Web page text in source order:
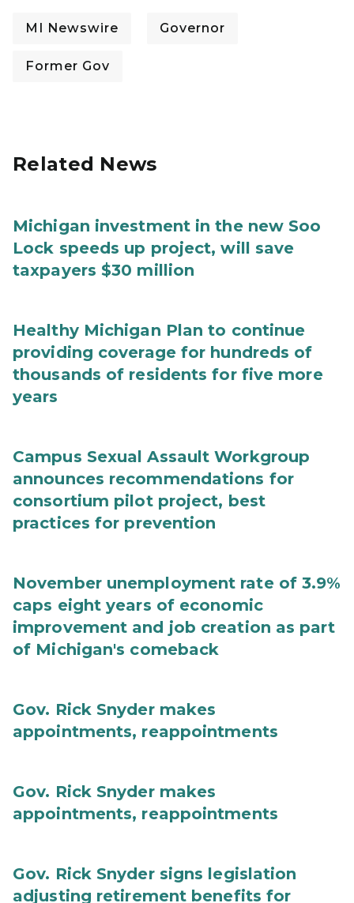
MI Newswire Governor
Former Gov
Related News
Michigan investment in the new Soo
Lock speeds up project, will save
taxpayers $30 million
Healthy Michigan Plan to continue
providing coverage for hundreds of
thousands of residents for five more
years
Campus Sexual Assault Workgroup
announces recommendations for
consortium pilot project, best
practices for prevention
November unemployment rate of 3.9%
caps eight years of economic
improvement and job creation as part
of Michigan's comeback
Gov. Rick Snyder makes
appointments, reappointments
Gov. Rick Snyder makes
appointments, reappointments
Gov. Rick Snyder signs legislation
adjusting retirement benefits for